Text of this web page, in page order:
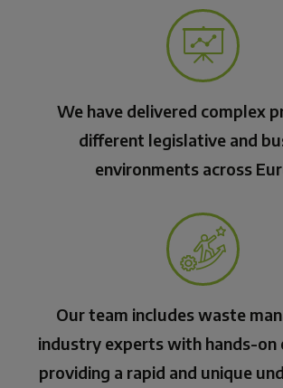
We have delivered complex
different legislative and
environments across
Our team includes waste
industry experts with hands-on
providing a rapid and unique